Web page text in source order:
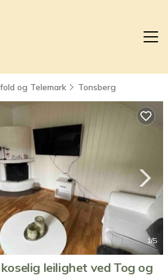
og Telemark Tonsberg
1/5
leilighet ved Tog og